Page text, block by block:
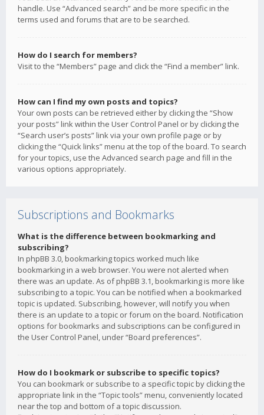
handle. Use “Advanced search” and be more specific in the
terms used and forums that are to be searched.
How do I search for members?
Visit to the “Members” page and click the “Find a member” link.
How can I find my own posts and topics?
Your own posts can be retrieved either by clicking the “Show
your posts” link within the User Control Panel or by clicking the
“Search user’s posts” link via your own profile page or by
clicking the “Quick links” menu at the top of the board. To search
for your topics, use the Advanced search page and fill in the
various options appropriately.
Subscriptions and Bookmarks
What is the difference between bookmarking and
subscribing?
In phpBB 3.0, bookmarking topics worked much like
bookmarking in a web browser. You were not alerted when
there was an update. As of phpBB 3.1, bookmarking is more like
subscribing to a topic. You can be notified when a bookmarked
topic is updated. Subscribing, however, will notify you when
there is an update to a topic or forum on the board. Notification
options for bookmarks and subscriptions can be configured in
the User Control Panel, under “Board preferences”.
How do I bookmark or subscribe to specific topics?
You can bookmark or subscribe to a specific topic by clicking the
appropriate link in the “Topic tools” menu, conveniently located
near the top and bottom of a topic discussion.